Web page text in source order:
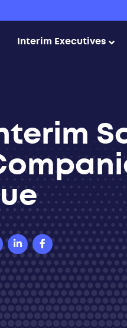
Interim Executives